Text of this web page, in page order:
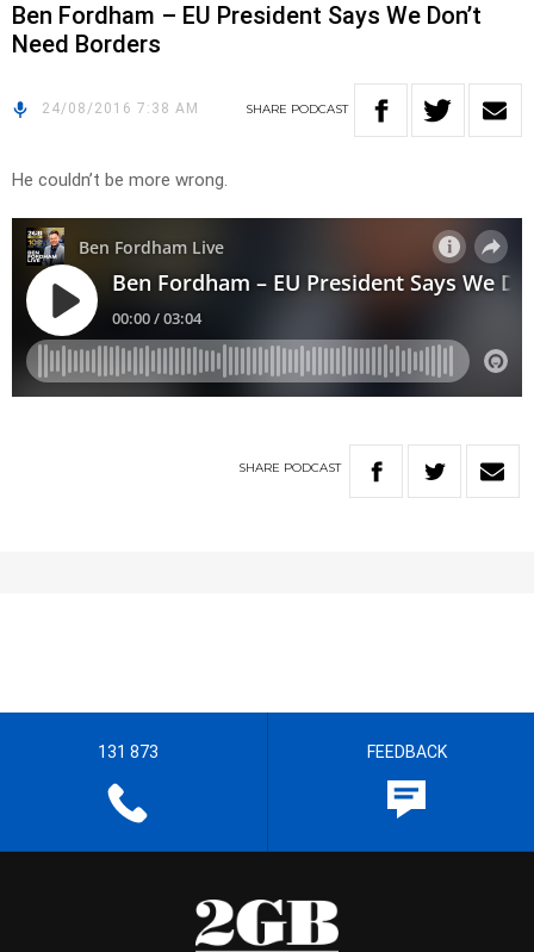
Ben Fordham – EU President Says We Don’t
Need Borders
24/08/2016 7:38 AM SHARE PODCAST
He couldn’t be more wrong.
SHARE PODCAST
131 873 FEEDBACK